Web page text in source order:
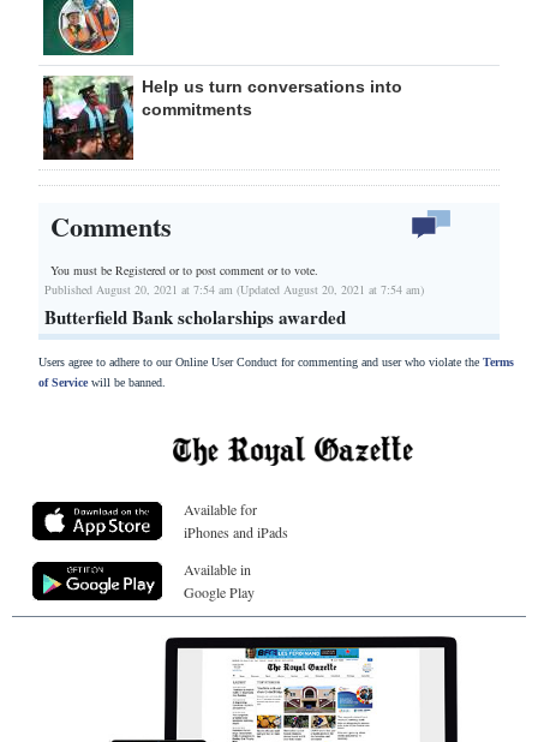
Help us turn conversations into
commitments
Comments
You must be Registered orto post comment or to vote.
Published August 20, 2021 at 7:54 am (Updated August 20, 2021 at 7:54 am)
Butterfield Bank scholarships awarded
Users agree to adhere to our Online User Conduct for commenting and user who violate the Terms
of Servicewill be banned.
Available for
iPhones and iPads
Available in
Google Play